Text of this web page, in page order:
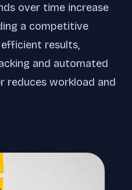
over time increase
a competitive
results,
and automated
reduces workload and